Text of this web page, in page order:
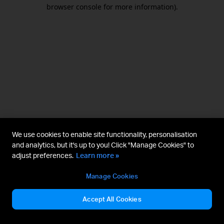
browser console for more information).
We use cookies to enable site functionality, personalisation
and analytics, but it's up to you! Click "Manage Cookies" to
adjust preferences. Learn more »
Manage Cookies
Accept All Cookies